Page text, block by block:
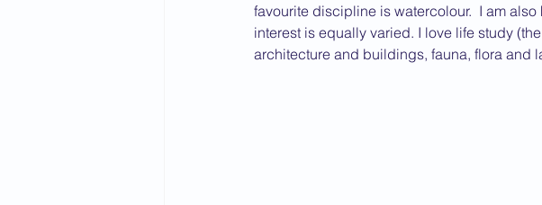
favourite discipline is watercolour.  I am
interest is equally varied. I love life study
architecture and buildings, fauna, flora and